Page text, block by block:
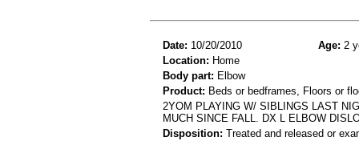
Date: 10/20/2010 Age: 2
Location: Home
Body part: Elbow
Product: Beds or bedframes, Floors or
2YOM PLAYING W/ SIBLINGS LAST
MUCH SINCE FALL. DX L ELBOW
Disposition: Treated and released or